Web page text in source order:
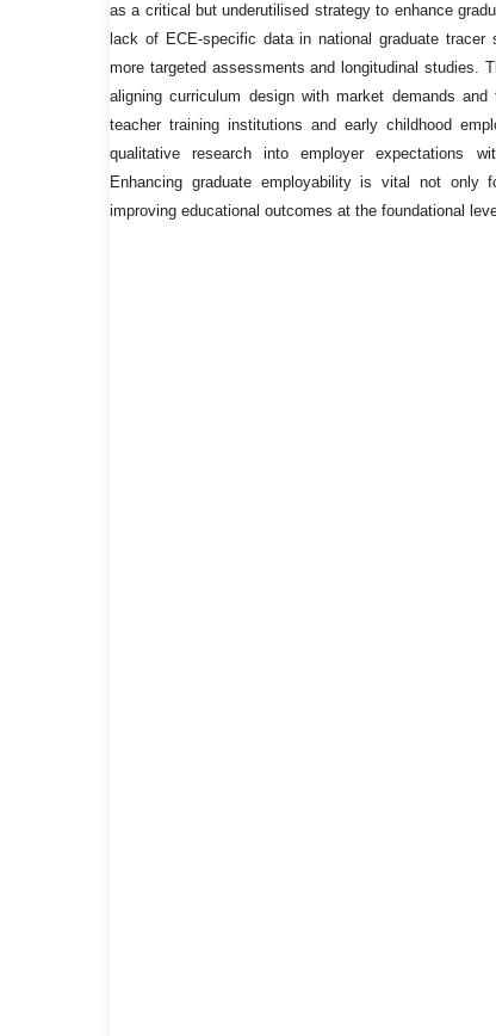
as a critical but underutilised strategy to enhance
lack of ECE-specific data in national graduate
more targeted assessments and longitudinal studies.
aligning curriculum design with market demands and
teacher training institutions and early childhood
qualitative research into employer expectations
Enhancing graduate employability is vital not only
improving educational outcomes at the foundational